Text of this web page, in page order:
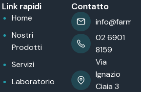
Link rapidi
Home
Nostri
Prodotti
Servizi
Laboratorio
Contatto
02 6901
8159
Via
Ignazio
Ciaia 3